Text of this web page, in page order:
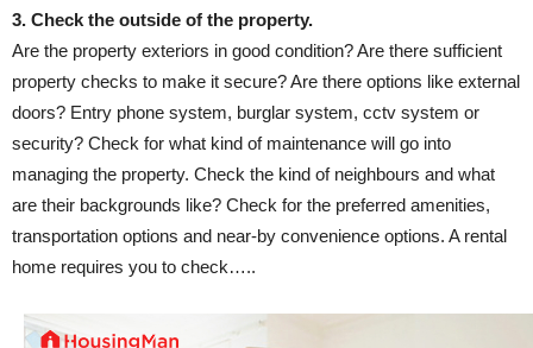
3. Check the outside of the property.
Are the property exteriors in good condition? Are there sufficient
property checks to make it secure? Are there options like external
doors? Entry phone system, burglar system, cctv system or
security? Check for what kind of maintenance will go into
managing the property. Check the kind of neighbours and what
are their backgrounds like? Check for the preferred amenities,
transportation options and near-by convenience options. A rental
home requires you to check…..